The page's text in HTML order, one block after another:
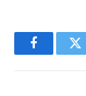
Facebook